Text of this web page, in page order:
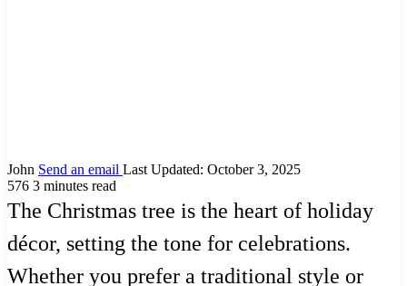
John Send an email Last Updated: October 3, 2025
576 3 minutes read
The Christmas tree is the heart of holiday
décor, setting the tone for celebrations.
Whether you prefer a traditional style or